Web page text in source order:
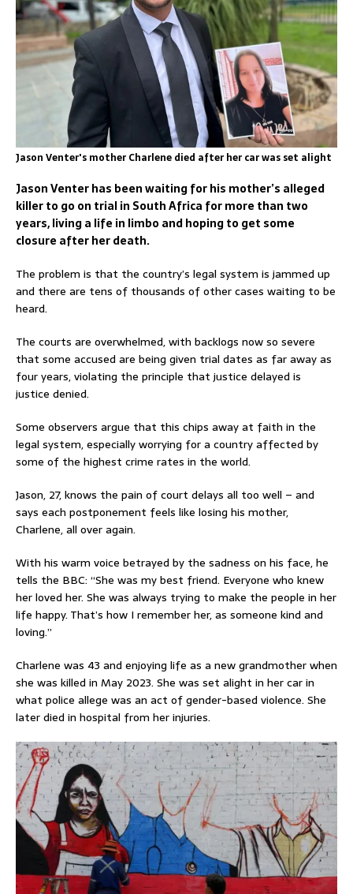
Jason Venter's mother Charlene died after her car was set alight
Jason Venter has been waiting for his mother’s alleged
killer to go on trial in South Africa for more than two
years, living a life in limbo and hoping to get some
closure after her death.
The problem is that the country’s legal system is jammed up
and there are tens of thousands of other cases waiting to be
heard.
The courts are overwhelmed, with backlogs now so severe
that some accused are being given trial dates as far away as
four years, violating the principle that justice delayed is
justice denied.
Some observers argue that this chips away at faith in the
legal system, especially worrying for a country affected by
some of the highest crime rates in the world.
Jason, 27, knows the pain of court delays all too well – and
says each postponement feels like losing his mother,
Charlene, all over again.
With his warm voice betrayed by the sadness on his face, he
tells the BBC: “She was my best friend. Everyone who knew
her loved her. She was always trying to make the people in her
life happy. That’s how I remember her, as someone kind and
loving.”
Charlene was 43 and enjoying life as a new grandmother when
she was killed in May 2023. She was set alight in her car in
what police allege was an act of gender-based violence. She
later died in hospital from her injuries.